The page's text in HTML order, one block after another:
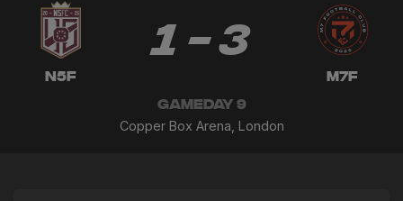
N5F
1 - 3
M7F
GAMEDAY 9
Copper Box Arena, London